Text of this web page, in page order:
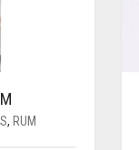
, RUM